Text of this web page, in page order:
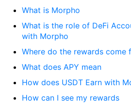
What is Morpho
What is the role of DeFi
with Morpho
Where do the rewards come
What does APY mean
How does USDT Earn with
How can I see my rewards